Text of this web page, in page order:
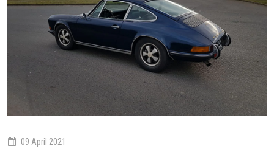
09 April 2021